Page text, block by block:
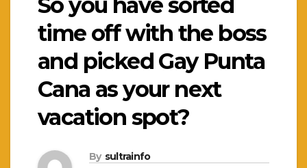
time off with the boss
and picked Gay Punta
Cana as your next
vacation spot?
By sultrainfo